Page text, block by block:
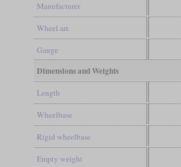
Manufacturer
Wheel arr.
Gauge
Dimensions and Weights
Length
Wheelbase
Rigid wheelbase
Empty weight